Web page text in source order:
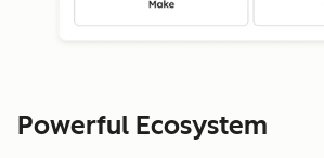
Powerful Ecosystem